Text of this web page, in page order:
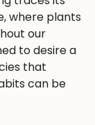
where plants
our
to desire a
that
can be